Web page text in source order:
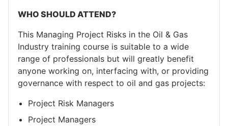
WHO SHOULD ATTEND?
This Managing Project Risks in the Oil & Gas
Industry training course is suitable to a wide
range of professionals but will greatly benefit
anyone working on, interfacing with, or providing
governance with respect to oil and gas projects:
Project Risk Managers
Project Managers